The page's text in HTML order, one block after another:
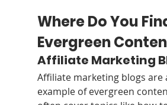
Where Do You
Evergreen
Affiliate Marketing
Affiliate marketing blogs are
example of evergreen